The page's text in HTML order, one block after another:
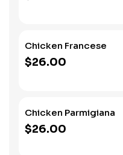
Chicken Francese
$26.00
Chicken Parmigiana
$26.00